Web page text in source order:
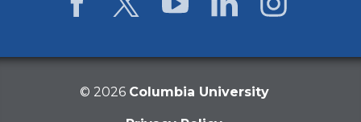
© 2026 Columbia University